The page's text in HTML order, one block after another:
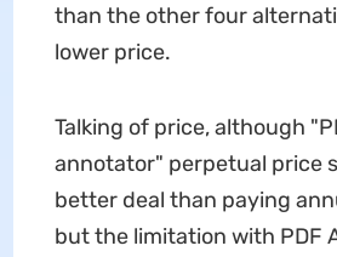
than the other four
lower price.
Talking of price, although
annotator" perpetual price
better deal than paying
but the limitation with PDF